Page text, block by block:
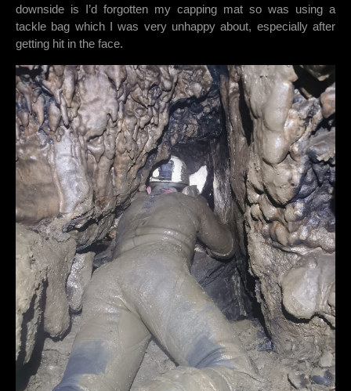
downside is I’d forgotten my capping mat so was using a
tackle bag which I was very unhappy about, especially after
getting hit in the face.